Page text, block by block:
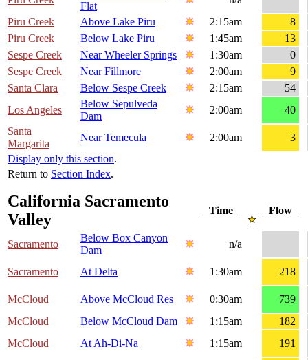
Flat
Piru Creek
Above Lake Piru 2:15am
8
Piru Creek
Below Lake Piru 1:45am
13
Sespe Creek
Near Wheeler Springs 1:30am
0
Sespe Creek
Near Fillmore 2:00am
9
Santa Clara
Below Sespe Creek 2:15am
54
Los Angeles
Below Sepulveda
Dam
2:00am
40
Santa
Margarita
Near Temecula 2:00am
3
Display only this section.
Return to Section Index.
California Sacramento
Valley
Time Flow
Sacramento
Below Box Canyon
Dam
n/a
Sacramento At Delta 1:30am 218
McCloud Above McCloud Res 0:30am
739
McCloud
Below McCloud Dam 1:15am
182
McCloud
At Ah-Di-Na 1:15am 191